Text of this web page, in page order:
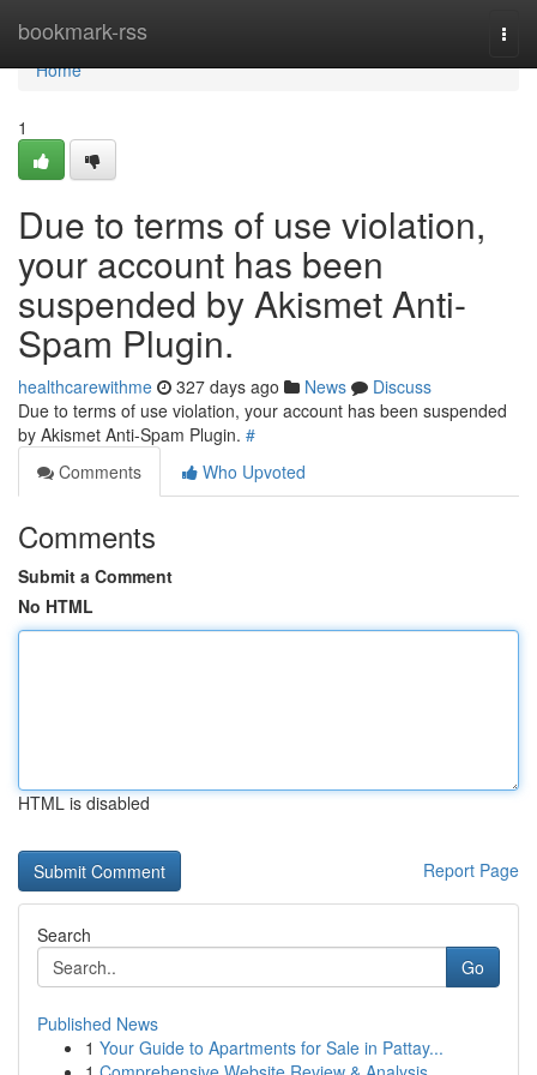
bookmark-rss
Home
Home
1
Due to terms of use violation,
your account has been
suspended by Akismet Anti-
Spam Plugin.
healthcarewithme 327 days ago News
Discuss
Due to terms of use violation, your account has been suspended
by Akismet Anti-Spam Plugin. #
Comments
Who Upvoted
Comments
Submit a Comment
No HTML
HTML is disabled
Report Page
Search
Go
Published News
1 Your Guide to Apartments for Sale in Pattay...